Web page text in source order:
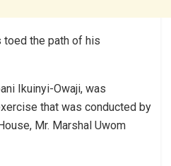
toed the path of his
Ikuinyi-Owaji, was
that was conducted by
Mr. Marshal Uwom